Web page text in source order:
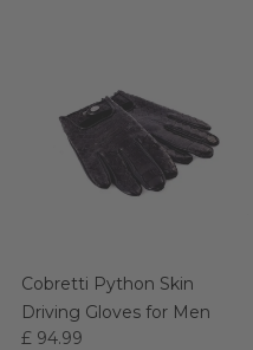
Cobretti Python Skin
Driving Gloves for Men
£ 94.99